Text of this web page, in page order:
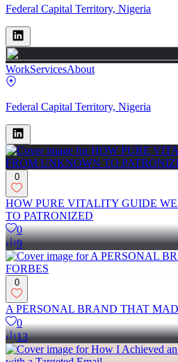
Federal Capital Territory, Nigeria
WorkServicesAbout
Federal Capital Territory, Nigeria
0
HOW PURE VITALITY GUIDE
TO PATRONIZED
0
9
0
A PERSONAL BRAND THAT
0
13